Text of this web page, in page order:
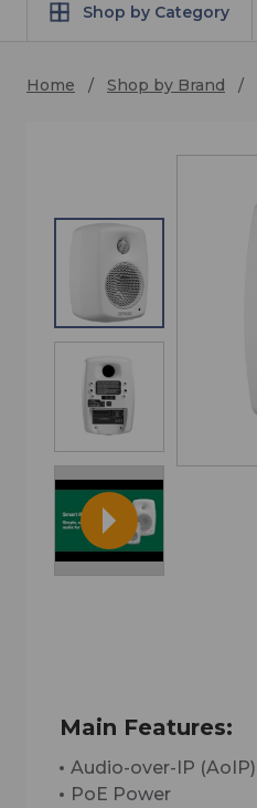
Shop by Category
Home Shop by Brand
Main Features:
Audio-over-IP (AoIP)
PoE Power